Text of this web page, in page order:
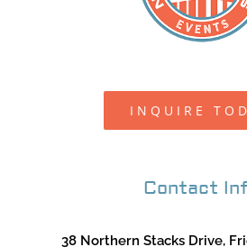
INQUIRE
Contact
38 Northern Stacks Drive,